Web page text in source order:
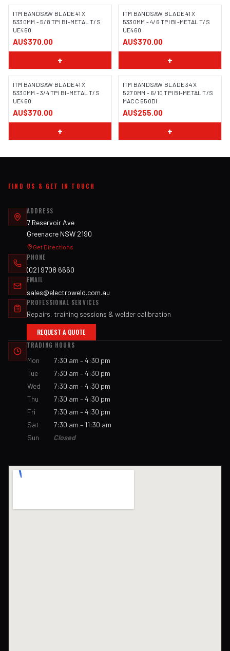
ITM BANDSAW BLADE 41 X
5330MM - 5/8 TPI BI-METAL T/S
UE460
AU$370.00
+
ITM BANDSAW BLADE 41 X
5330MM - 4/6 TPI BI-METAL T/S
UE460
AU$370.00
+
ITM BANDSAW BLADE 41 X
5330MM - 3/4 TPI BI-METAL T/S
UE460
AU$370.00
+
ITM BANDSAW BLADE 34 X
5270MM - 6/10 TPI BI-METAL T/S
MACC 650DI
AU$255.00
+
FIND US & GET IN TOUCH
ADDRESS
7 Reservoir Ave
Greenacre NSW 2190
Get Directions
PHONE
(02) 9708 6660
EMAIL
sales@electroweld.com.au
PROFESSIONAL SERVICES
Repairs, training sessions & welder calibration
REQUEST A QUOTE
TRADING HOURS
Mon
7:30 am – 4:30 pm
Tue
7:30 am – 4:30 pm
Wed
7:30 am – 4:30 pm
Thu
7:30 am – 4:30 pm
Fri
7:30 am – 4:30 pm
Sat
7:30 am – 11:30 am
Sun
Closed